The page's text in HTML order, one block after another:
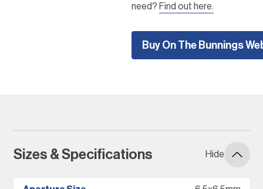
need? Find out here.
Buy On The Bunnings
Sizes & Specifications Hide